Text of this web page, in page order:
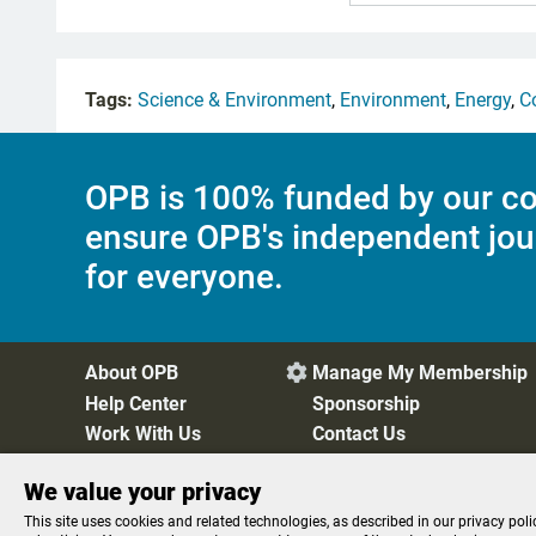
Tags: Science & Environment, Environment, Energy,
OPB is 100% funded by our
ensure OPB's independent
for everyone.
About OPB
Help Center
Work With Us
 Manage My Membership
Sponsorship
Contact Us
Privacy Policy Cookie Preferences FCC Public Files
We value your privacy
This site uses cookies and related technologies, as described in our privacy